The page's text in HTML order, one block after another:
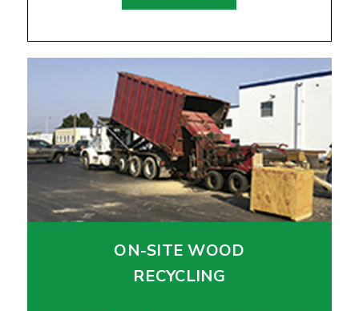
ON-SITE WOOD
RECYCLING